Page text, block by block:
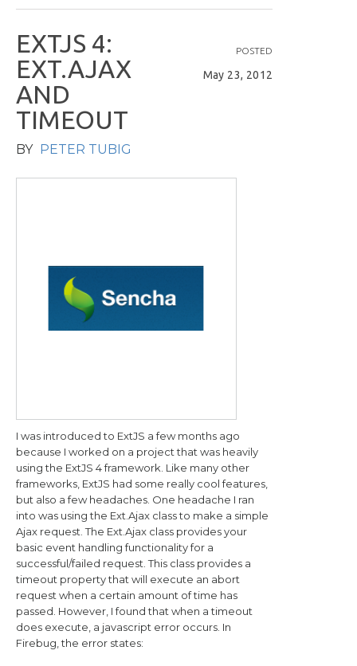
POSTED
May 23, 2012
EXTJS 4:
EXT.AJAX
AND
TIMEOUT
BY PETER TUBIG
I was introduced to ExtJS a few months ago
because I worked on a project that was heavily
using the ExtJS 4 framework. Like many other
frameworks, ExtJS had some really cool features,
but also a few headaches. One headache I ran
into was using the Ext.Ajax class to make a simple
Ajax request. The Ext.Ajax class provides your
basic event handling functionality for a
successful/failed request. This class provides a
timeout property that will execute an abort
request when a certain amount of time has
passed. However, I found that when a timeout
does execute, a javascript error occurs. In
Firebug, the error states: